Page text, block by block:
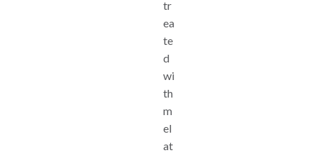
tr
ea
te
d
wi
th
m
el
at